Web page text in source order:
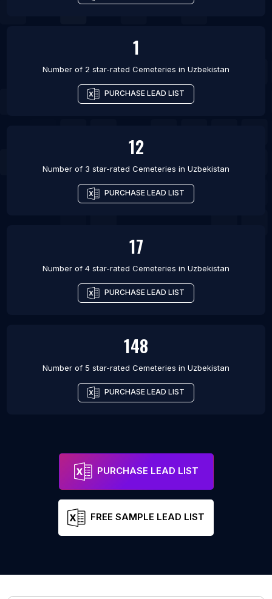
1
Number of 2 star-rated Cemeteries in Uzbekistan
PURCHASE LEAD LIST
12
Number of 3 star-rated Cemeteries in Uzbekistan
PURCHASE LEAD LIST
17
Number of 4 star-rated Cemeteries in Uzbekistan
PURCHASE LEAD LIST
148
Number of 5 star-rated Cemeteries in Uzbekistan
PURCHASE LEAD LIST
PURCHASE LEAD LIST
FREE SAMPLE LEAD LIST